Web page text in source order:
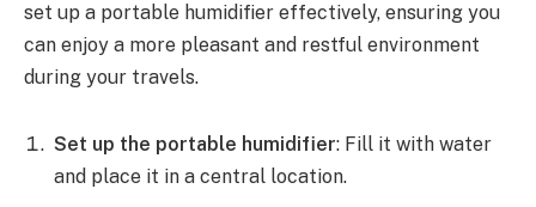
set up a portable humidifier effectively, ensuring you
can enjoy a more pleasant and restful environment
during your travels.
Set up the portable humidifier: Fill it with water
and place it in a central location.